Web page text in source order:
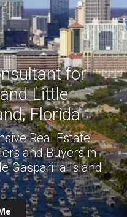
for
Little
Florida
Real Estate
and Buyers in
Gasparilla Island